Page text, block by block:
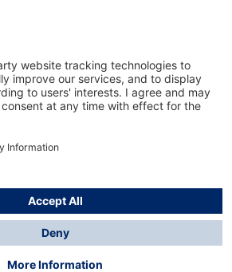
A/S, 2024
plusshipping costsand possible
not stated otherwise.